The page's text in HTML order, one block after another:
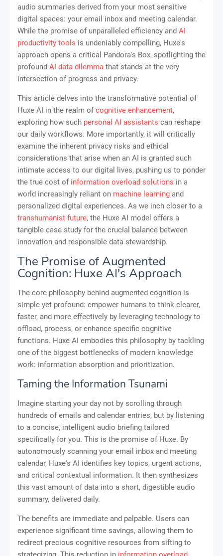
audio summaries derived from your most sensitive
digital spaces: your email inbox and meeting calendar.
While the promise of unparalleled efficiency and AI
productivity tools is undeniably compelling, Huxe's
approach opens a critical Pandora's Box, spotlighting the
profound AI data dilemma that stands at the very
intersection of progress and privacy.
This article delves into the transformative potential of
Huxe AI in the realm ofcognitive enhancement,
exploring how such personal AI assistants can reshape
our daily workflows. More importantly, it will critically
examine the inherent privacy risks and ethical
considerations that arise when an AI is granted such
intimate access to our digital lives, pushing us to ponder
the true cost of information overload solutions in a
world increasingly reliant on machine learning and
personalized digital experiences. As we inch closer to a
transhumanist future, the Huxe AI model offers a
tangible case study for the crucial balance between
innovation and responsible data stewardship.
The Promise of Augmented
Cognition: Huxe AI's Approach
The core philosophy behind augmented cognition is
simple yet profound: empower humans to think clearer,
faster, and more effectively by leveraging technology to
offload, process, or enhance specific cognitive
functions. Huxe AI embodies this philosophy by tackling
one of the biggest bottlenecks of modern knowledge
work: information absorption and prioritization.
Taming the Information Tsunami
Imagine starting your day not by scrolling through
hundreds of emails and calendar entries, but by listening
to a concise, intelligent audio briefing tailored
specifically for you. This is the promise of Huxe. By
autonomously scanning your email inbox and meeting
calendar, Huxe's AI identifies key topics, urgent actions,
and critical contextual information. It then synthesizes
this vast amount of data into a short, digestible audio
summary, delivered daily.
The benefits are immediate and palpable. Users can
experience significant time savings, allowing them to
redirect precious cognitive resources from sifting to